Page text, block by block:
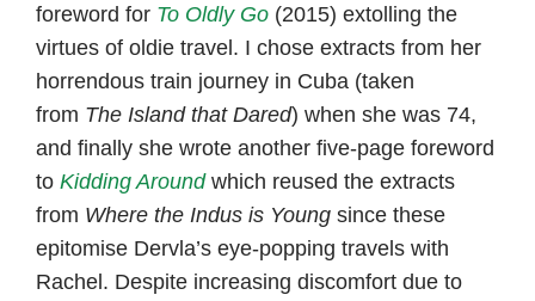
foreword for To Oldly Go (2015) extolling the
virtues of oldie travel. I chose extracts from her
horrendous train journey in Cuba (taken
from The Island that Dared) when she was 74,
and finally she wrote another five-page foreword
to Kidding Aroundwhich reused the extracts
from Where the Indus is Young since these
epitomise Dervla’s eye-popping travels with
Rachel. Despite increasing discomfort due to